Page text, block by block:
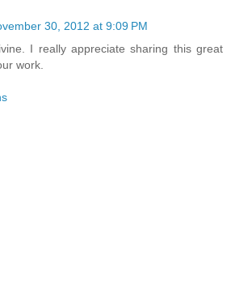
30, 2012 at 9:09 PM
I really appreciate sharing this great
work.